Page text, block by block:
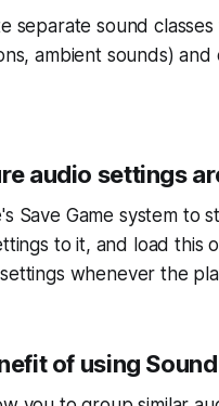
separate sound
ambient sounds)
audio settings
Save Game system to
to it, and load this
whenever the
of using